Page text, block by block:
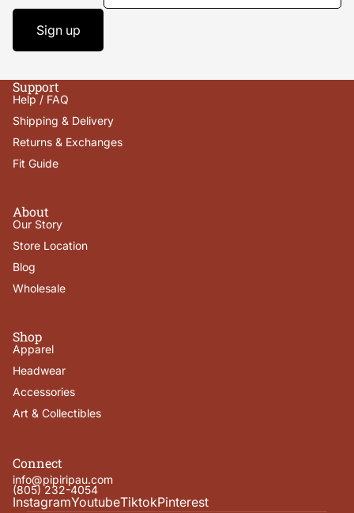
Sign up
Support
Help / FAQ
Shipping & Delivery
Returns & Exchanges
Fit Guide
About
Our Story
Store Location
Blog
Wholesale
Shop
Apparel
Headwear
Accessories
Art & Collectibles
Connect
info@pipiripau.com
(805) 232-4054
InstagramYoutubeTiktokPinterest